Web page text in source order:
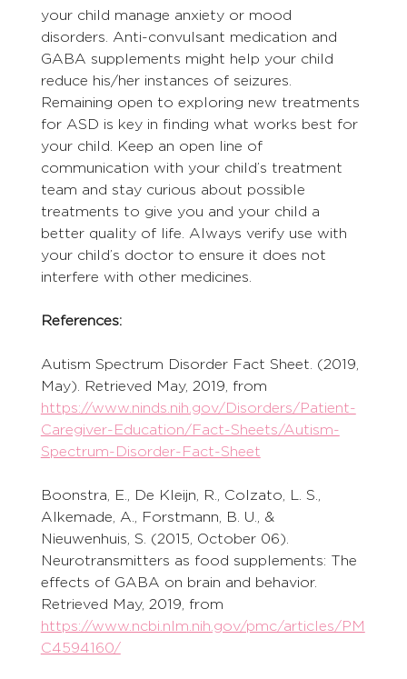
your child manage anxiety or mood
disorders. Anti-convulsant medication and
GABA supplements might help your child
reduce his/her instances of seizures.
Remaining open to exploring new treatments
for ASD is key in finding what works best for
your child. Keep an open line of
communication with your child’s treatment
team and stay curious about possible
treatments to give you and your child a
better quality of life. Always verify use with
your child’s doctor to ensure it does not
interfere with other medicines.
References:
Autism Spectrum Disorder Fact Sheet. (2019,
May). Retrieved May, 2019, from
https://www.ninds.nih.gov/Disorders/Patient-
Caregiver-Education/Fact-Sheets/Autism-
Spectrum-Disorder-Fact-Sheet
Boonstra, E., De Kleijn, R., Colzato, L. S.,
Alkemade, A., Forstmann, B. U., &
Nieuwenhuis, S. (2015, October 06).
Neurotransmitters as food supplements: The
effects of GABA on brain and behavior.
Retrieved May, 2019, from
https://www.ncbi.nlm.nih.gov/pmc/articles/PM
C4594160/